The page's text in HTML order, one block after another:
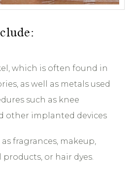
which is often found in
as well as metals used
such as knee
other implanted devices
as fragrances, makeup,
products, or hair dyes.